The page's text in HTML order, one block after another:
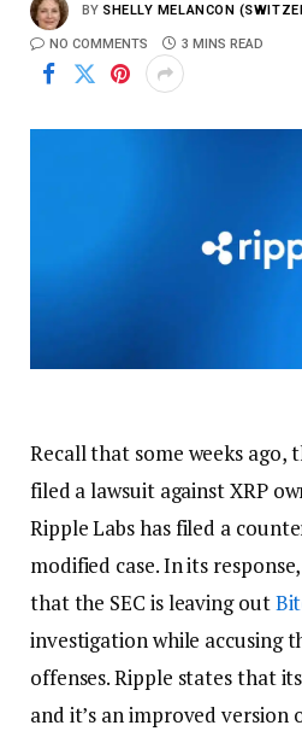
BY SHELLY MELANCON
NO COMMENTS 3 MINS READ
Recall that some weeks ago,
filed a lawsuit against XRP
Ripple Labs has filed a
modified case. In its
that the SEC is leaving out
investigation while accusing
offenses. Ripple states that
and it’s an improved version